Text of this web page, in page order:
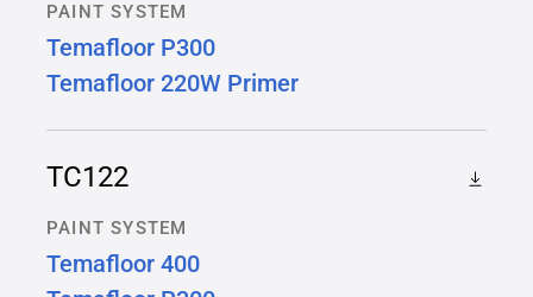
PAINT SYSTEM
Temafloor P300
Temafloor 220W Primer
TC122
PAINT SYSTEM
Temafloor 400